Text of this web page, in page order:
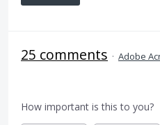
25 comments · Adobe
How important is this to you?